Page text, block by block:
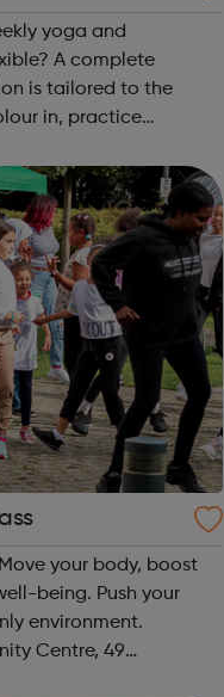
yoga and
A complete
is tailored to the
in, practice
you...
your body, boost
being. Push your
environment.
Centre, 49